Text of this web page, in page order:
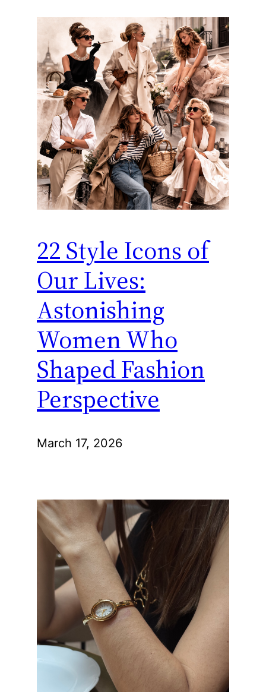
22 Style Icons of
Our Lives:
Astonishing
Women Who
Shaped Fashion
Perspective
March 17, 2026